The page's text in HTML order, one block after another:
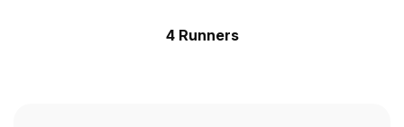
4 Runners